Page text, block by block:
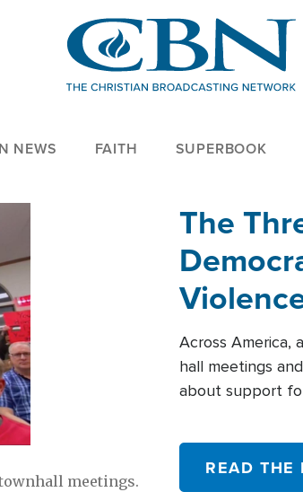
NEWS FAITH SUPERBOOK
meetings.
The
Across America,
hall meetings
about support
READ THE